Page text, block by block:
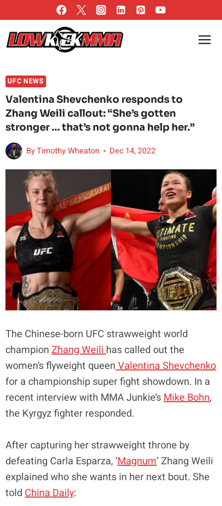
to
content
UFC NEWS
Valentina Shevchenko responds to
Zhang Weili callout: “She’s gotten
stronger … that’s not gonna help her.”
ByTimothy Wheaton Dec 14, 2022
The Chinese-born UFC strawweight world
championZhang Weili has called out the
women’s flyweight queen Valentina Shevchenko
for a championship super fight showdown. In a
recent interview with MMA Junkie’s Mike Bohn,
the Kyrgyz fighter responded.
After capturing her strawweight throne by
defeating Carla Esparza, ‘Magnum‘ Zhang Weili
explained who she wants in her next bout. She
told China Daily: